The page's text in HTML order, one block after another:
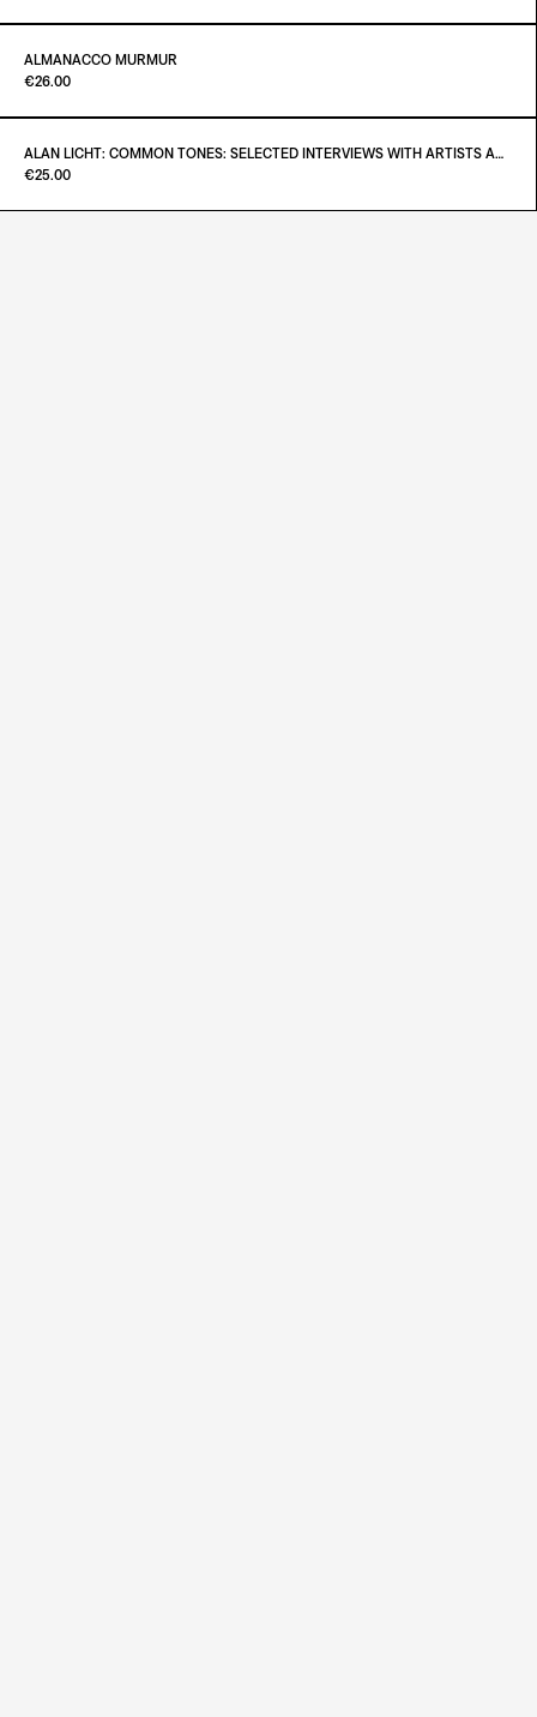
ADD TO CART
€23.00
ADD TO CART
€55.00
ALMANACCO MURMUR
Paint it Black Torino
€26.00
ALAN LICHT: COMMON TONES: SELECTED INTERVIEWS WITH ARTISTS AND MUSICIANS 1995–2020
Paint it Black Torino
€25.00